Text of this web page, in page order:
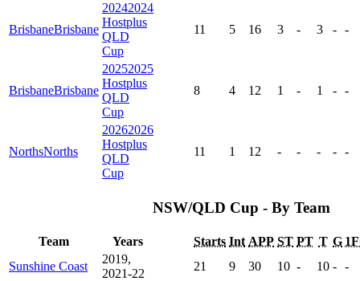
BrisbaneBrisbane
20242024
Hostplus
QLD
Cup
11 5 16 3 - 3 - -
BrisbaneBrisbane
20252025
Hostplus
QLD
Cup
8 4 12 1 - 1 - -
NorthsNorths
20262026
Hostplus
QLD
Cup
11 1 12 - - - - -
NSW/QLD Cup - By Team
Team Years Starts Int APP ST PT T G
Sunshine Coast
2019,
2021-22
21 9 30 10 - 10 - -